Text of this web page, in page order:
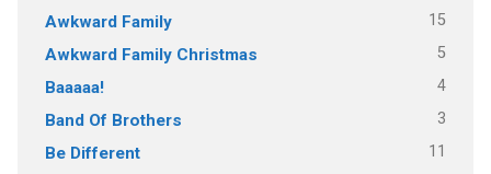
Awkward Family 15
Awkward Family Christmas 5
Baaaaa! 4
Band Of Brothers 3
Be Different 11